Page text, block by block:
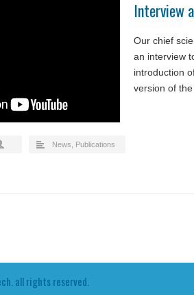
Interview
Our chief
an interview
introduction
version of
News Publications
all rights reserved.